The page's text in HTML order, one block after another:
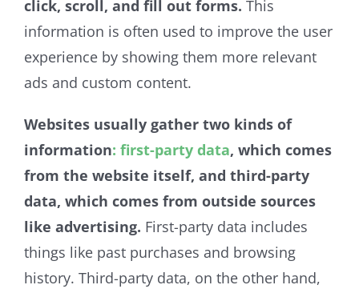
click, scroll, and fill out forms. This
information is often used to improve the user
experience by showing them more relevant
ads and custom content.
Websites usually gather two kinds of
information: first-party data, which comes
from the website itself, and third-party
data, which comes from outside sources
like advertising. First-party data includes
things like past purchases and browsing
history. Third-party data, on the other hand,